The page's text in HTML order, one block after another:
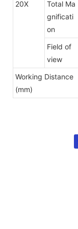
20X
Total Ma
gnificati
on
Field of
view
Working Distance
(mm)